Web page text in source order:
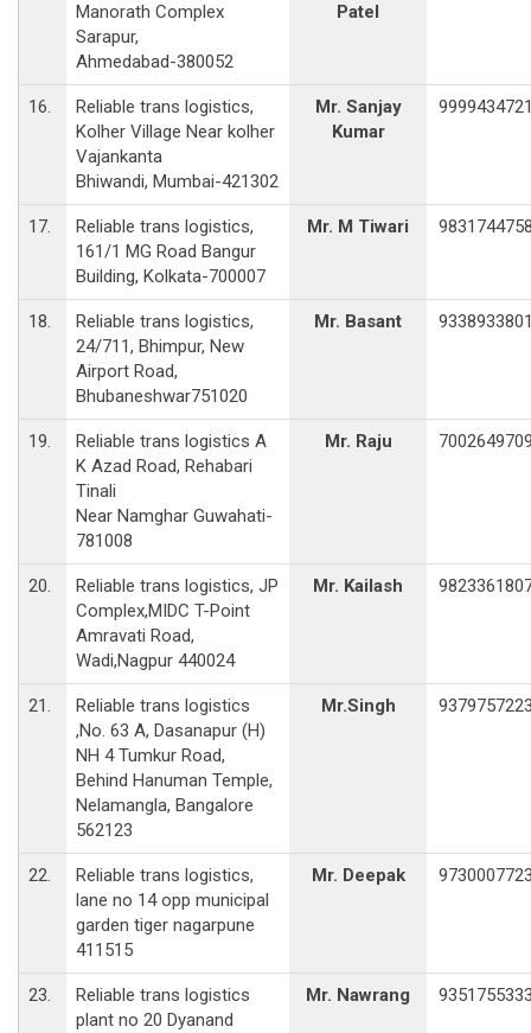
Manorath Complex
Sarapur,
Ahmedabad-380052
Patel
16.
Reliable trans logistics,
Kolher Village Near kolher
Vajankanta
Bhiwandi, Mumbai-421302
Mr. Sanjay
Kumar
17.
Reliable trans logistics,
161/1 MG Road Bangur
Building, Kolkata-700007
Mr. M Tiwari
18.
Reliable trans logistics,
24/711, Bhimpur, New
Airport Road,
Bhubaneshwar751020
Mr. Basant
19.
Reliable trans logistics A
K Azad Road, Rehabari
Tinali
Near Namghar Guwahati-
781008
Mr. Raju
20.
Reliable trans logistics, JP
Complex,MIDC T-Point
Amravati Road,
Wadi,Nagpur 440024
Mr. Kailash
21.
Reliable trans logistics
,No. 63 A, Dasanapur (H)
NH 4 Tumkur Road,
Behind Hanuman Temple,
Nelamangla, Bangalore
562123
Mr.Singh
22.
Reliable trans logistics,
lane no 14 opp municipal
garden tiger nagarpune
411515
Mr. Deepak
23.
Reliable trans logistics
plant no 20 Dyanand
Mr. Nawrang